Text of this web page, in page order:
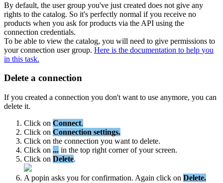
By default, the user group you've just created does not give any
rights to the catalog. So it's perfectly normal if you receive no
products when you ask for products via the API using the
connection credentials.
To be able to view the catalog, you will need to give permissions to
your connection user group. Here is the documentation to help you
in this task.
Delete a connection
If you created a connection you don't want to use anymore, you can
delete it.
Click on Connect.
Click on Connection settings.
Click on the connection you want to delete.
Click on ... in the top right corner of your screen.
Click on Delete.
A popin asks you for confirmation. Again click on Delete.